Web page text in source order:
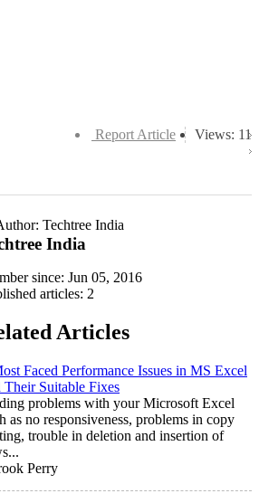
Views: 11
Report Article
India
since: Jun 05, 2016
articles: 2
Articles
Faced Performance Issues in MS Excel
Their Suitable Fixes
problems with your Microsoft Excel
as no responsiveness, problems in copy
trouble in deletion and insertion of
Perry